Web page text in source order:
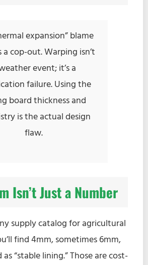
expansion” blame
a cop-out. Warping isn’t
event; it’s a
failure. Using the
board thickness and
is the actual design
flaw.
Isn’t Just a Number
supply catalog for agricultural
find 4mm, sometimes 6mm,
“stable lining.” Those are cost-